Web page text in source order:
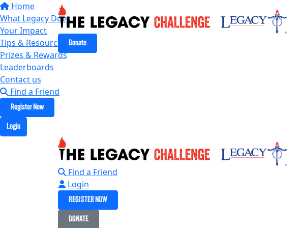
Home
What Legacy Does
Your Impact
Tips & Resources
Prizes & Rewards
Leaderboards
Contact us
Find a Friend
Register Now
Login
Donate
Find a Friend
Login
REGISTER NOW
DONATE